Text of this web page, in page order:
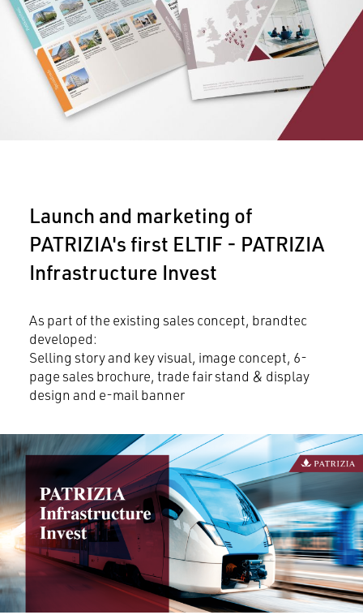
Launch and marketing of
PATRIZIA's first ELTIF - PATRIZIA
Infrastructure Invest
As part of the existing sales concept, brandtec
developed:
Selling story and key visual, image concept, 6-
page sales brochure, trade fair stand & display
design and e-mail banner